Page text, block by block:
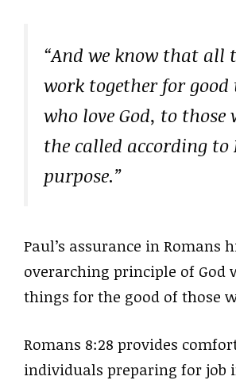
“And we know that all
work together for good
who love God, to those
the called according to
purpose.”
Paul’s assurance in Romans
overarching principle of God
things for the good of those
Romans 8:28 provides
individuals preparing for job